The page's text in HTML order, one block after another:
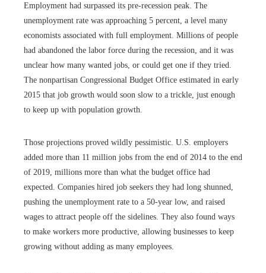
Employment had surpassed its pre-recession peak. The
unemployment rate was approaching 5 percent, a level many
economists associated with full employment. Millions of people
had abandoned the labor force during the recession, and it was
unclear how many wanted jobs, or could get one if they tried.
The nonpartisan Congressional Budget Office estimated in early
2015 that job growth would soon slow to a trickle, just enough
to keep up with population growth.
Those projections proved wildly pessimistic. U.S. employers
added more than 11 million jobs from the end of 2014 to the end
of 2019, millions more than what the budget office had
expected. Companies hired job seekers they had long shunned,
pushing the unemployment rate to a 50-year low, and raised
wages to attract people off the sidelines. They also found ways
to make workers more productive, allowing businesses to keep
growing without adding as many employees.